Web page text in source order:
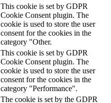
This cookie is set by GDPR
Cookie Consent plugin. The
cookie is used to store the user
consent for the cookies in the
category "Other.
This cookie is set by GDPR
Cookie Consent plugin. The
cookie is used to store the user
consent for the cookies in the
category "Performance".
The cookie is set by the GDPR